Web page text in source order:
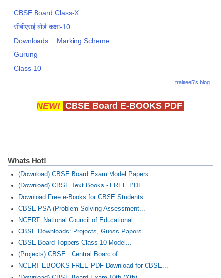
CBSE Board Class-X
सीबीएसई बोर्ड कक्षा-10
Downloads
Marking Scheme
Gurung
Class-10
trainee5's blog
NEW! CBSE Board E-BOOKS PDF
Whats Hot!
(Download) CBSE Board Exam Model Papers...
(Download) CBSE Text Books - FREE PDF
Download Free e-Books for CBSE Students
CBSE PSA (Problem Solving Assessment...
NCERT: National Council of Educational...
CBSE Downloads: Projects, Guess Papers...
CBSE Board Toppers Class-10 Model...
(Projects) CBSE : Central Board of...
NCERT EBOOKS FREE PDF Download for CBSE...